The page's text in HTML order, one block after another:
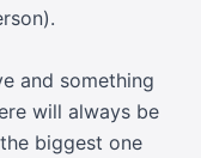
and something
will always be
biggest one